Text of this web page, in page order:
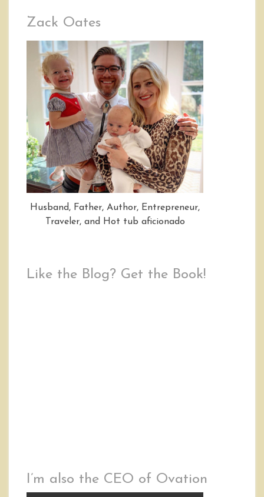
Zack Oates
Husband, Father, Author, Entrepreneur,
Traveler, and Hot tub aficionado
Like the Blog? Get the Book!
I’m also the CEO of Ovation